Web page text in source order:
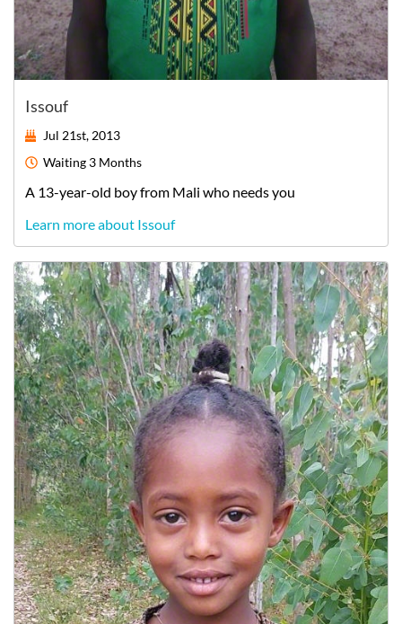
Issouf
Jul 21st, 2013
Waiting 3 Months
A 13-year-old boyfrom Mali who needs you
Learn more about Issouf